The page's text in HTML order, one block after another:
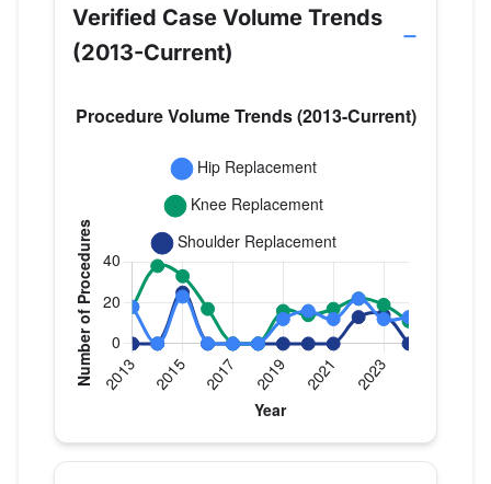
Verified Case Volume Trends
(2013-Current)
Verified Medicare procedure volume by year
Year Hip ReplacementKnee Replacement